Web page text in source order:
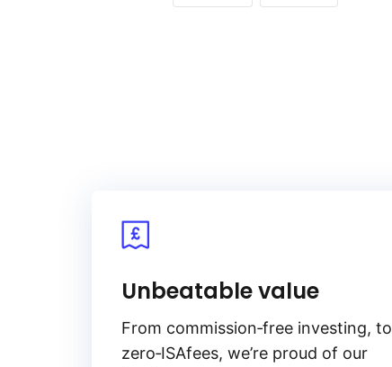
Unbeatable value
From commission‑free investing, to
zero‑ISAfees, we’re proud of our